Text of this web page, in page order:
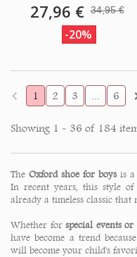
27,96 € 34,95 €
-20%
1 2 3 ... 6
Showing 1 - 36 of 184
The Oxford shoe for boysis a
In recent years, this style
already a timeless classic that
Whether forspecial events or
have become a trend
will become your child's